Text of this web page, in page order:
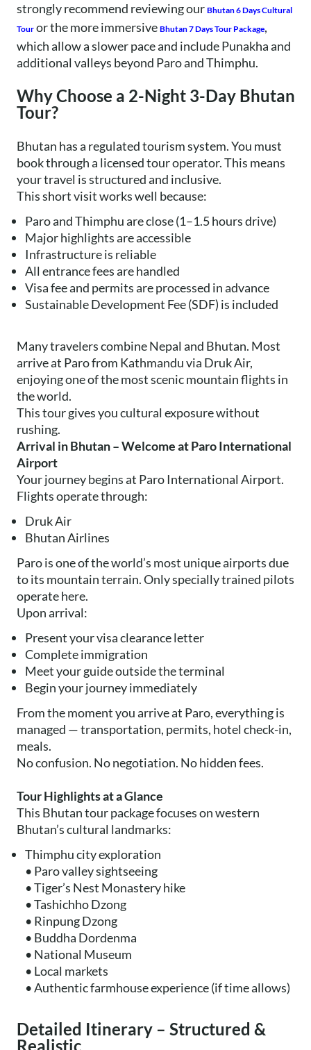
strongly recommend reviewing our Bhutan 6 Days Cultural
Tour or the more immersive Bhutan 7 Days Tour Package,
which allow a slower pace and include Punakha and
additional valleys beyond Paro and Thimphu.
Why Choose a 2-Night 3-Day Bhutan
Tour?
Bhutan has a regulated tourism system. You must
book through a licensed tour operator. This means
your travel is structured and inclusive.
This short visit works well because:
Paro and Thimphu are close (1–1.5 hours drive)
Major highlights are accessible
Infrastructure is reliable
All entrance fees are handled
Visa fee and permits are processed in advance
Sustainable Development Fee (SDF) is included
Many travelers combine Nepal and Bhutan. Most
arrive at Paro from Kathmandu via Druk Air,
enjoying one of the most scenic mountain flights in
the world.
This tour gives you cultural exposure without
rushing.
Arrival in Bhutan – Welcome at Paro International
Airport
Your journey begins at Paro International Airport.
Flights operate through:
Druk Air
Bhutan Airlines
Paro is one of the world’s most unique airports due
to its mountain terrain. Only specially trained pilots
operate here.
Upon arrival:
Present your visa clearance letter
Complete immigration
Meet your guide outside the terminal
Begin your journey immediately
From the moment you arrive at Paro, everything is
managed — transportation, permits, hotel check-in,
meals.
No confusion. No negotiation. No hidden fees.
Tour Highlights at a Glance
This Bhutan tour package focuses on western
Bhutan’s cultural landmarks:
Thimphu city exploration
• Paro valley sightseeing
• Tiger’s Nest Monastery hike
• Tashichho Dzong
• Rinpung Dzong
• Buddha Dordenma
• National Museum
• Local markets
• Authentic farmhouse experience (if time allows)
Detailed Itinerary – Structured &
Realistic